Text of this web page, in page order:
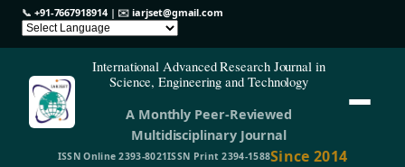
📞 +91-7667918914| ✉️iarjset@gmail.com
International Advanced Research Journal in
Science, Engineering and Technology
A Monthly Peer-Reviewed
Multidisciplinary Journal
ISSN Online 2393-8021ISSN Print 2394-1588Since 2014